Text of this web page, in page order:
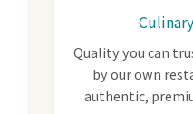
Quality you can
by our own
authentic,